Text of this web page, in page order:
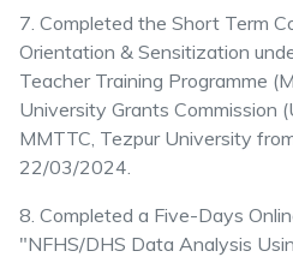
7. Completed the Short Term
Orientation & Sensitization
Teacher Training Programme
University Grants Commission
MMTTC, Tezpur University
22/03/2024.
8. Completed a Five-Days
"NFHS/DHS Data Analysis